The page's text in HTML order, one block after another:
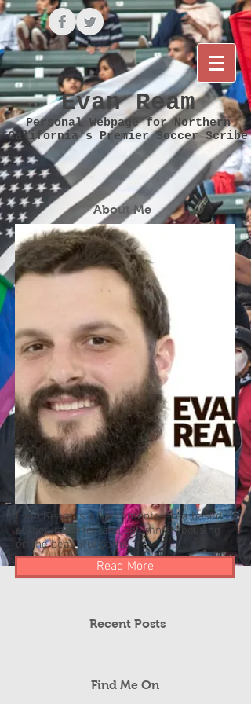
Evan Ream
Personal Webpage for Northern
California's Premier Soccer Scribe
About Me
Evan Ream is a Sacramento-area based
author, reporter, and columnist focusing
on the beautiful game.
Read More
Recent Posts
Find Me On